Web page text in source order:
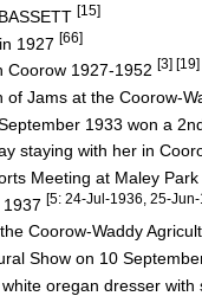
[15]
1927 [66]
Coorow 1927-1952 [3] [19]
Jams at the Coorow-
1933 won a
staying with her in
Meeting at Maley
[5: 24-Jul-1936, 25-
Coorow-Waddy
Show on 10
oregan dresser